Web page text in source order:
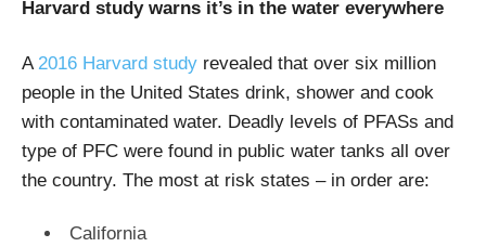
Harvard study warns it’s in the water everywhere
A 2016 Harvard study revealed that over six million
people in the United States drink, shower and cook
with contaminated water. Deadly levels of PFASs and
type of PFC were found in public water tanks all over
the country. The most at risk states – in order are:
California